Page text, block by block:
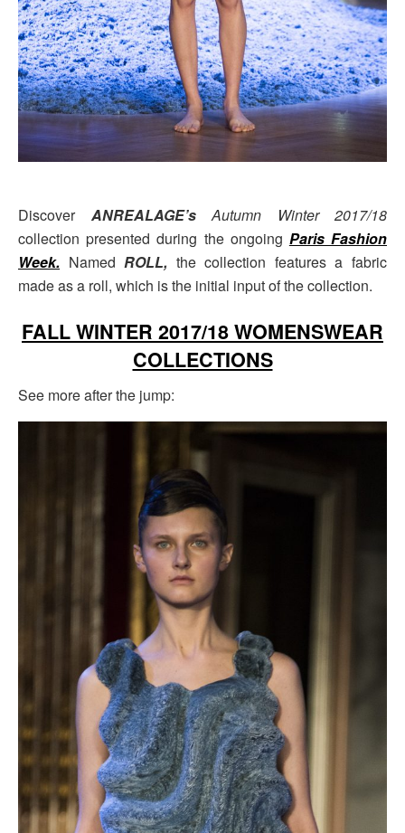
DiscoverANREALAGE’sAutumn Winter 2017/18
collection presented during the ongoing Paris Fashion
Week. NamedROLL, the collection features a fabric
made as a roll, which is the initial input of the collection.
FALL WINTER 2017/18 WOMENSWEAR
COLLECTIONS
See more after the jump: